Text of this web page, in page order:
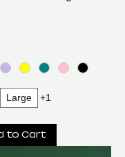
Large +1
to Cart